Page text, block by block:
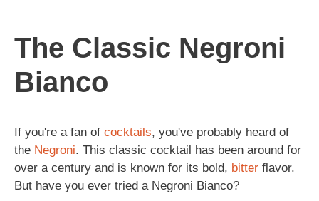
The Classic Negroni
Bianco
If you're a fan of cocktails, you've probably heard of
the Negroni. This classic cocktail has been around for
over a century and is known for its bold, bitter flavor.
But have you ever tried a Negroni Bianco?